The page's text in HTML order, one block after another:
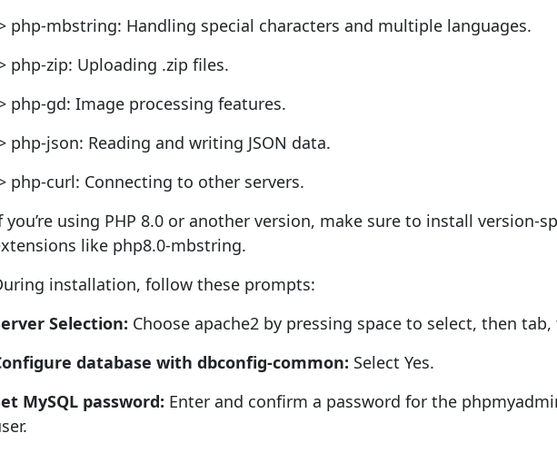
php-mbstring: Handling special characters and multiple languages.
php-zip: Uploading .zip files.
php-gd: Image processing features.
php-json: Reading and writing JSON data.
php-curl: Connecting to other servers.
you’re using PHP 8.0 or another version, make sure to install version-
like php8.0-mbstring.
installation, follow these prompts:
Selection: Choose apache2 by pressing space to select, then tab,
database with dbconfig-common: Select Yes.
MySQL password: Enter and confirm a password for the